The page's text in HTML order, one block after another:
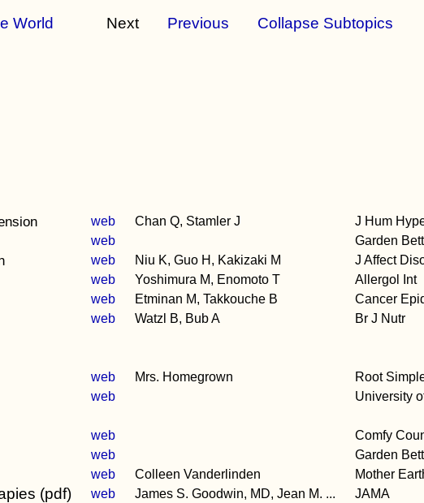
World Next Previous Collapse Subtopics
web Chan Q, Stamler J J Hum
web Garden
web Niu K, Guo H, Kakizaki M J Affect
web Yoshimura M, Enomoto T Allergol Int
web Etminan M, Takkouche B Cancer
web Watzl B, Bub A Br J Nutr
web Mrs. Homegrown Root
web University
web Comfy
web Garden
web Colleen Vanderlinden Mother
(pdf) web James S. Goodwin, MD, Jean M. ... JAMA